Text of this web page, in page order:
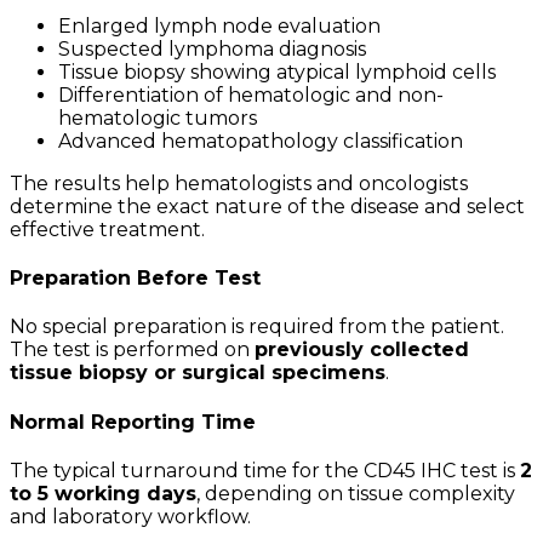
Enlarged lymph node evaluation
Suspected lymphoma diagnosis
Tissue biopsy showing atypical lymphoid cells
Differentiation of hematologic and non-
hematologic tumors
Advanced hematopathology classification
The results help hematologists and oncologists
determine the exact nature of the disease and select
effective treatment.
Preparation Before Test
No special preparation is required from the patient.
The test is performed on previously collected
tissue biopsy or surgical specimens.
Normal Reporting Time
The typical turnaround time for the CD45 IHC test is 2
to 5 working days, depending on tissue complexity
and laboratory workflow.